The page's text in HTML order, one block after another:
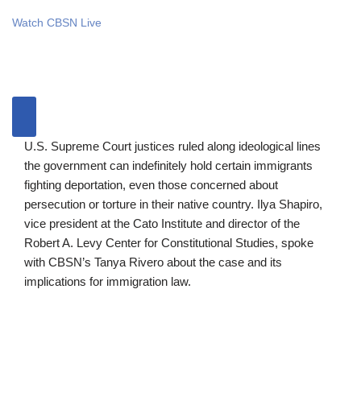
Watch CBSN Live
U.S. Supreme Court justices ruled along ideological lines
the government can indefinitely hold certain immigrants
fighting deportation, even those concerned about
persecution or torture in their native country. Ilya Shapiro,
vice president at the Cato Institute and director of the
Robert A. Levy Center for Constitutional Studies, spoke
with CBSN’s Tanya Rivero about the case and its
implications for immigration law.